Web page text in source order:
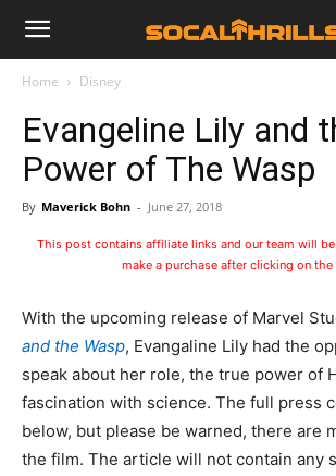
Home Disney
Evangeline Lily and
Power of The Wasp
By Maverick Bohn - June 27, 2018
This post contains affiliate links and our team will
make a purchase after clicking on the
With the upcoming release of Marvel
and the Wasp, Evangaline Lily had the
speak about her role, the true power of
fascination with science. The full press
below, but please be warned, there are
the film. The article will not contain any